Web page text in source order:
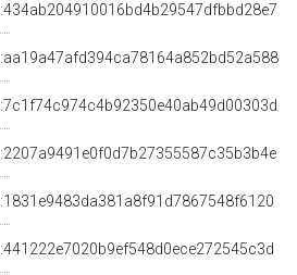
_:434ab204910016bd4b29547dfbbd28e7
_:aa19a47afd394ca78164a852bd52a588
_:7c1f74c974c4b92350e40ab49d00303d
_:2207a9491e0f0d7b27355587c35b3b4e
_:1831e9483da381a8f91d7867548f6120
_:441222e7020b9ef548d0ece272545c3d